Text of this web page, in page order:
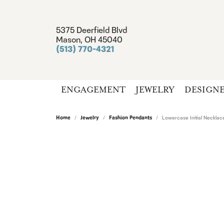
5375 Deerfield Blvd
Mason, OH 45040
(513) 770-4321
ENGAGEMENT JEWELRY
Home Jewelry Fashion Pendants Lowercase Initial